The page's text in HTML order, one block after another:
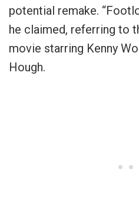
potential remake.
he claimed, referring to
movie starring Kenny
Hough.